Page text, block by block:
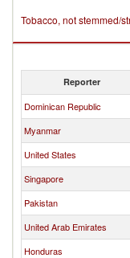
Tobacco, not stemmed/
Reporter
Dominican Republic
Myanmar
United States
Singapore
Pakistan
United Arab Emirates
Honduras